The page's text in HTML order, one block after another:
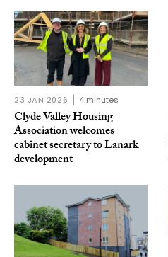
23 JAN 2026 4 minutes
Clyde Valley Housing
Association welcomes
cabinet secretary to Lanark
development